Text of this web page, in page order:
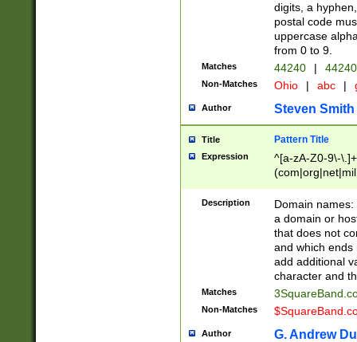
digits, a
postal code
uppercase
from 0 to 9.
Matches 44240 |
Non-Matches Ohio | abc |
Author Steven Smith
Title Pattern Title
Expression
^[a-zA-Z0-9\-
Description
Domain
a domain or
that does not
and which ends
add additional
character and
Matches
Non-Matches
Author G. Andrew